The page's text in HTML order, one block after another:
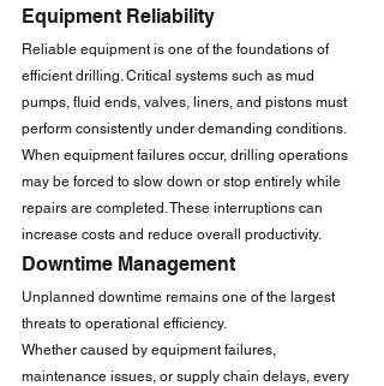
Equipment Reliability
Reliable equipment is one of the foundations of
efficient drilling. Critical systems such as mud
pumps, fluid ends, valves, liners, and pistons must
perform consistently under demanding conditions.
When equipment failures occur, drilling operations
may be forced to slow down or stop entirely while
repairs are completed. These interruptions can
increase costs and reduce overall productivity.
Downtime Management
Unplanned downtime remains one of the largest
threats to operational efficiency.
Whether caused by equipment failures,
maintenance issues, or supply chain delays, every